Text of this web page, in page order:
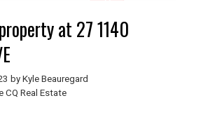
at 27 1140
by Kyle Beauregard
CQ Real Estate